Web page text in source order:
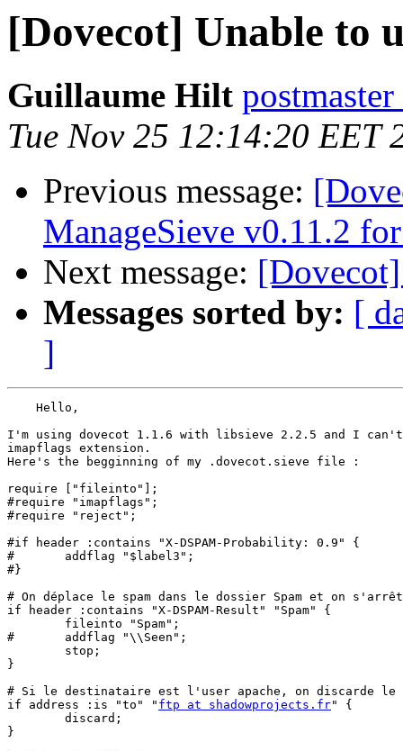
[Dovecot] Unable to
Guillaume Hilt
Tue Nov 25 12:14:20 EET
Previous message:
ManageSieve v0.11.2
Next message:
Messages sorted by: [
]
    Hello,
I'm using dovecot 1.1.6 with libsieve 2.2.5 and I
imapflags extension.
Here's the begginning of my .dovecot.sieve file :
require ["fileinto"];
#require "imapflags";
#require "reject";
#if header :contains "X-DSPAM-Probability: 0.9" {
#       addflag "$label3";
#}
# On déplace le spam dans le dossier Spam et on
if header :contains "X-DSPAM-Result" "Spam" {
        fileinto "Spam";
#       addflag "\\Seen";
        stop;
}
# Si le destinataire est l'user apache, on discarde le
if address :is "to" " ftp at shadowprojects.fr" {
        discard;
}